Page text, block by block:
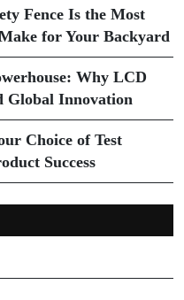
Fence Is the Most
for Your Backyard
Why LCD
Global Innovation
Choice of Test
Success